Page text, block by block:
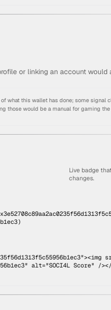
or linking an account would
what this wallet has done; some signal
those would be a manual for gaming the
Live badge
changes.
)
alt="SOCI4L Score" /